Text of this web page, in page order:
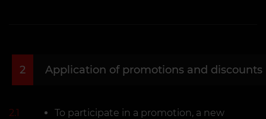
2 Application of promotions and discounts
2.1
To participate in a promotion, a new